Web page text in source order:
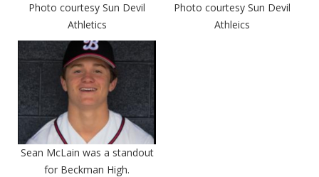
Photo courtesy Sun Devil
Athletics
Photo courtesy Sun Devil
Athleics
Sean McLain was a standout
for Beckman High.